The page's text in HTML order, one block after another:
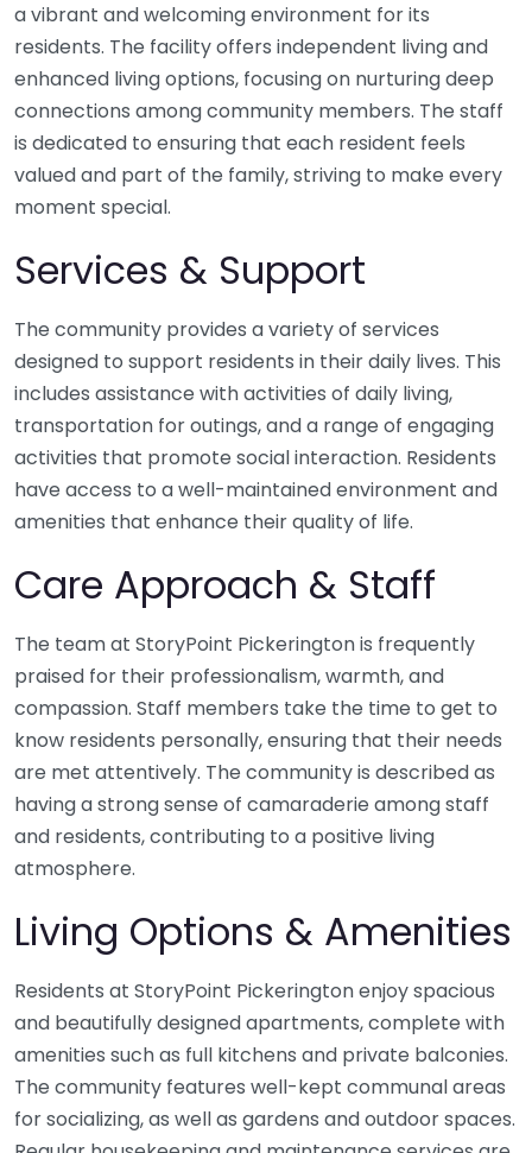
a vibrant and welcoming environment for its
residents. The facility offers independent living and
enhanced living options, focusing on nurturing deep
connections among community members. The staff
is dedicated to ensuring that each resident feels
valued and part of the family, striving to make every
moment special.
Services & Support
The community provides a variety of services
designed to support residents in their daily lives. This
includes assistance with activities of daily living,
transportation for outings, and a range of engaging
activities that promote social interaction. Residents
have access to a well-maintained environment and
amenities that enhance their quality of life.
Care Approach & Staff
The team at StoryPoint Pickerington is frequently
praised for their professionalism, warmth, and
compassion. Staff members take the time to get to
know residents personally, ensuring that their needs
are met attentively. The community is described as
having a strong sense of camaraderie among staff
and residents, contributing to a positive living
atmosphere.
Living Options & Amenities
Residents at StoryPoint Pickerington enjoy spacious
and beautifully designed apartments, complete with
amenities such as full kitchens and private balconies.
The community features well-kept communal areas
for socializing, as well as gardens and outdoor spaces.